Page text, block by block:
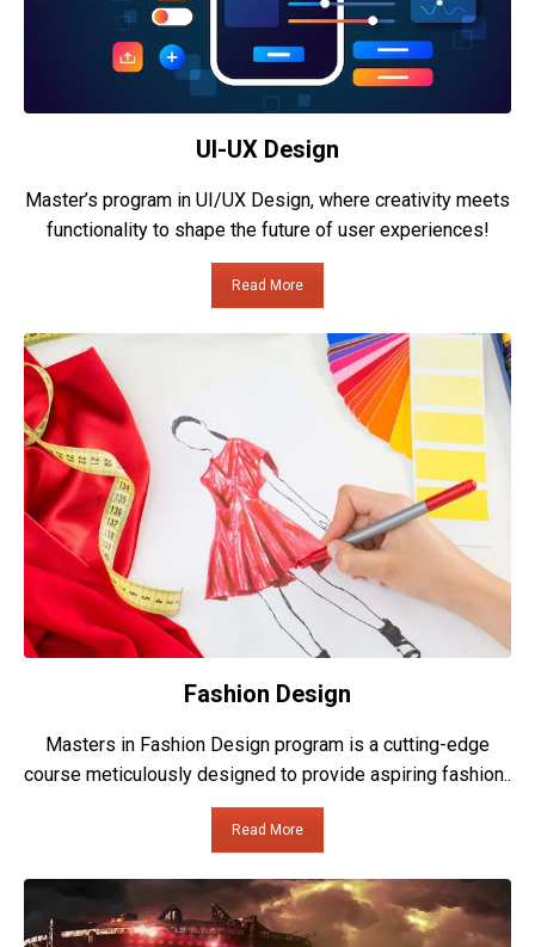
UI-UX Design
Master’s program in UI/UX Design, where creativity meets
functionality to shape the future of user experiences!
Read More
Fashion Design
Masters in Fashion Design program is a cutting-edge
course meticulously designed to provide aspiring fashion..
Read More